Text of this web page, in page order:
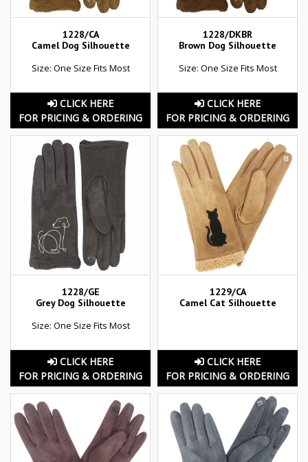
1228/CA
Camel Dog Silhouette
Size: One Size Fits Most
CLICK HERE
FOR PRICING & ORDERING
1228/DKBR
Brown Dog Silhouette
Size: One Size Fits Most
CLICK HERE
FOR PRICING & ORDERING
1228/GE
Grey Dog Silhouette
Size: One Size Fits Most
CLICK HERE
FOR PRICING & ORDERING
1229/CA
Camel Cat Silhouette
CLICK HERE
FOR PRICING & ORDERING